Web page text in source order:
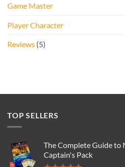
Game Master
Player Character
Reviews (5)
TOP SELLERS
The Complete Guide to
Captain's Pack